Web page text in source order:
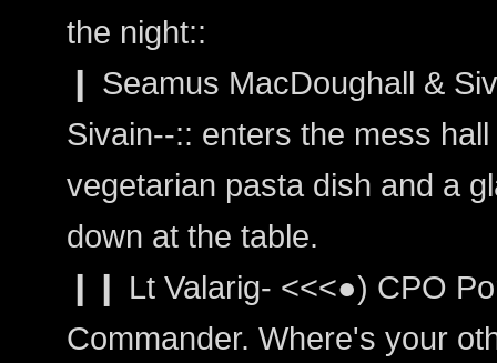
the night::
❙ Seamus MacDoughall &
Sivain--:: enters the mess
vegetarian pasta dish and a
down at the table.
❙❙ Lt Valarig- <<<●) CPO
Commander. Where's your